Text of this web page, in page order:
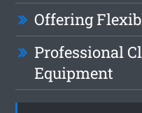
Offering
Professional
Equipment